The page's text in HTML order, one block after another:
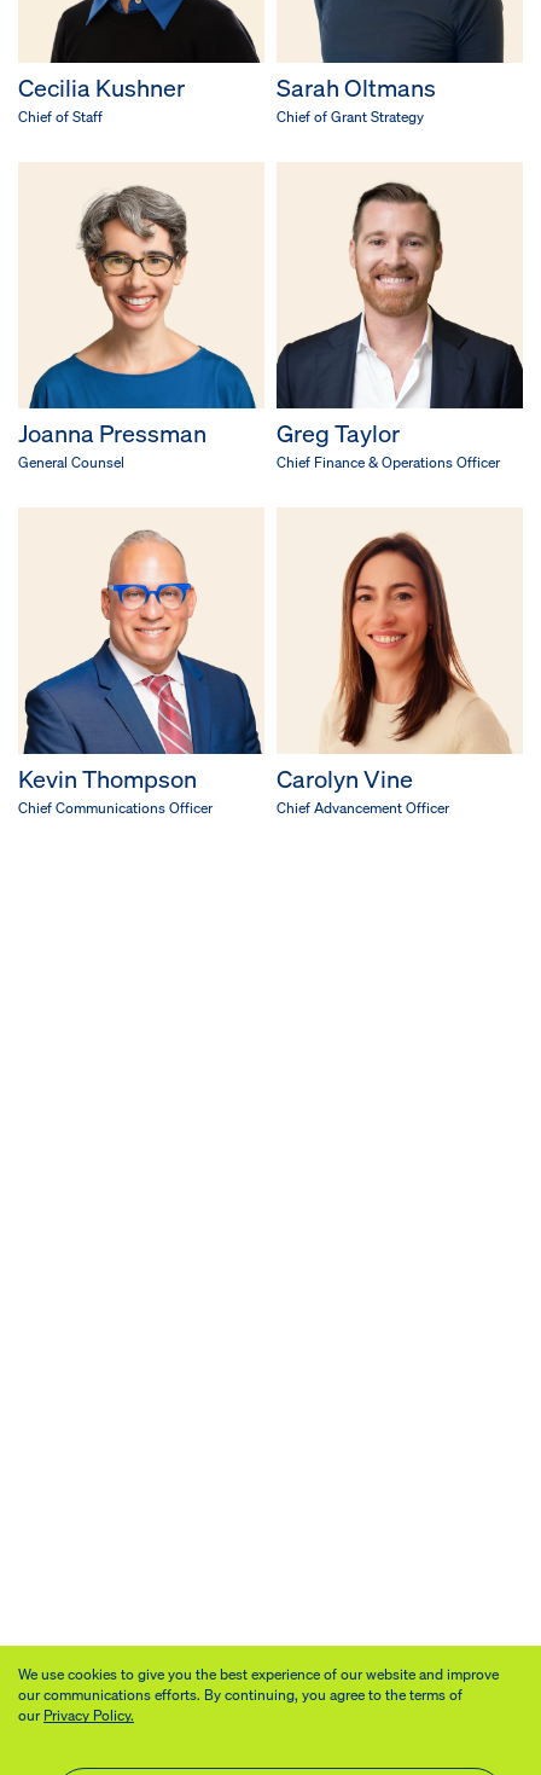
We use cookies to give you the best experience of our website and improve
our communications efforts. By continuing, you agree to the terms of
our Privacy Policy.
Cecilia Kushner
Chief of Staff
Sarah Oltmans
Chief of Grant Strategy
Joanna Pressman
General Counsel
Greg Taylor
Chief Finance & Operations Officer
Kevin Thompson
Chief Communications Officer
Carolyn Vine
Chief Advancement Officer